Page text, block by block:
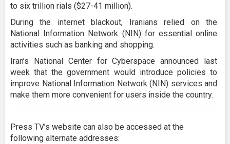
to six trillion rials ($27-41 million).
During the internet blackout, Iranians relied on the
National Information Network (NIN) for essential online
activities such as banking and shopping.
Iran’s National Center for Cyberspace announced last
week that the government would introduce policies to
improve National Information Network (NIN) services and
make them more convenient for users inside the country.
Press TV’s website can also be accessed at the
following alternate addresses: